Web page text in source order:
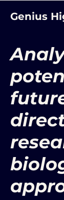
Genius